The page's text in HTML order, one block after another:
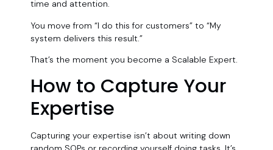
time and attention.
You move from “I do this for customers” to “My
system delivers this result.”
That’s the moment you become a Scalable Expert.
How to Capture Your
Expertise
Capturing your expertise isn’t about writing down